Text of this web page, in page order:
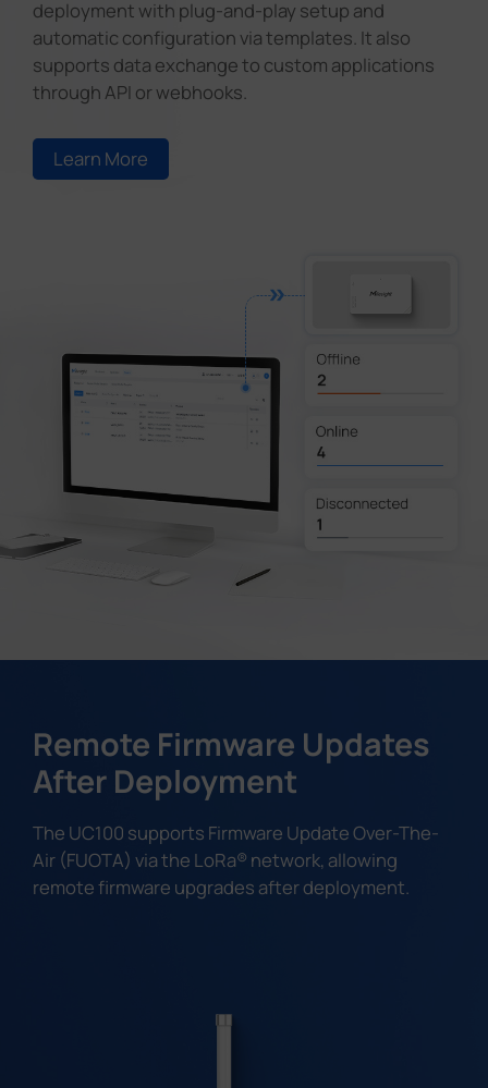
deployment with plug-and-play setup and
automatic configuration via templates. It also
supports data exchange to custom applications
through API or webhooks.
Learn More
Remote Firmware Updates
After Deployment
The UC100 supports Firmware Update Over-The-
Air (FUOTA) via the LoRa® network, allowing
remote firmware upgrades after deployment.